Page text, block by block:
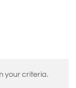
your criteria.